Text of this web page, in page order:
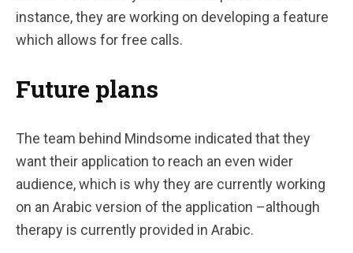
instance, they are working on developing a feature
which allows for free calls.
Future plans
The team behind Mindsome indicated that they
want their application to reach an even wider
audience, which is why they are currently working
on an Arabic version of the application –although
therapy is currently provided in Arabic.